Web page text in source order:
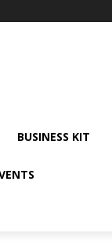
BUSINESS KIT